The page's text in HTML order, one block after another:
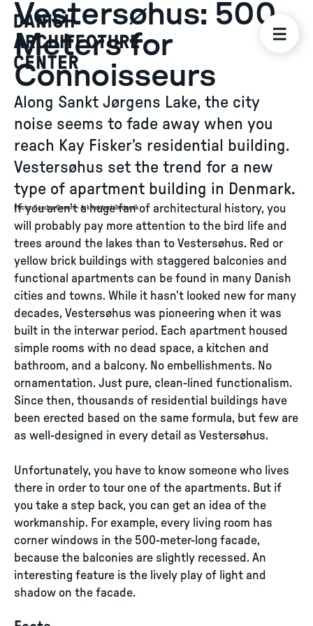
Vestersøhus: 500
Meters for
Connoisseurs
Along Sankt Jørgens Lake, the city
noise seems to fade away when you
reach Kay Fisker’s residential building.
Vestersøhus set the trend for a new
type of apartment building in Denmark.
Photo:Sandra Gonon – Arkitekturbilleder.dk
If you aren’t a huge fan of architectural history, you
will probably pay more attention to the bird life and
trees around the lakes than to Vestersøhus. Red or
yellow brick buildings with staggered balconies and
functional apartments can be found in many Danish
cities and towns. While it hasn’t looked new for many
decades, Vestersøhus was pioneering when it was
built in the interwar period. Each apartment housed
simple rooms with no dead space, a kitchen and
bathroom, and a balcony. No embellishments. No
ornamentation. Just pure, clean-lined functionalism.
Since then, thousands of residential buildings have
been erected based on the same formula, but few are
as well-designed in every detail as Vestersøhus.
Unfortunately, you have to know someone who lives
there in order to tour one of the apartments. But if
you take a step back, you can get an idea of the
workmanship. For example, every living room has
corner windows in the 500-meter-long facade,
because the balconies are slightly recessed. An
interesting feature is the lively play of light and
shadow on the facade.